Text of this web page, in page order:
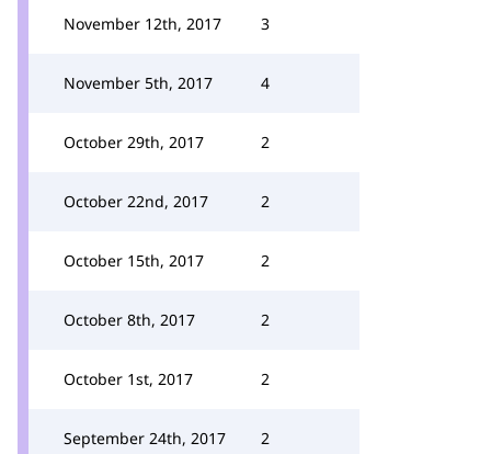
November 12th, 2017 3
November 5th, 2017 4
October 29th, 2017 2
October 22nd, 2017 2
October 15th, 2017 2
October 8th, 2017 2
October 1st, 2017 2
September 24th, 2017 2